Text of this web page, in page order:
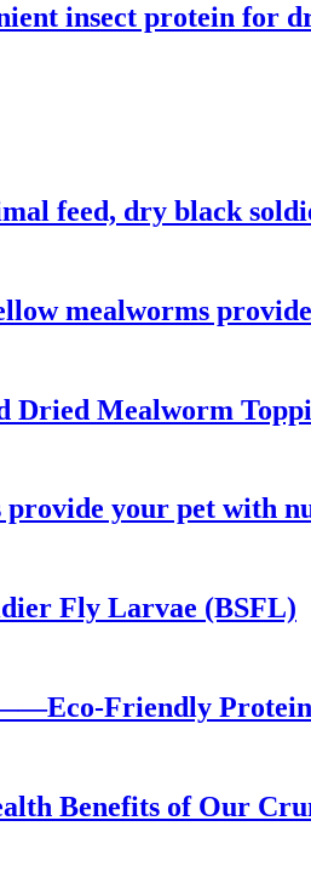
insect protein for
feed, dry black
mealworms
Dried Mealworm
your pet with
Fly Larvae (BSFL)
Friendly Protein
Benefits of Our